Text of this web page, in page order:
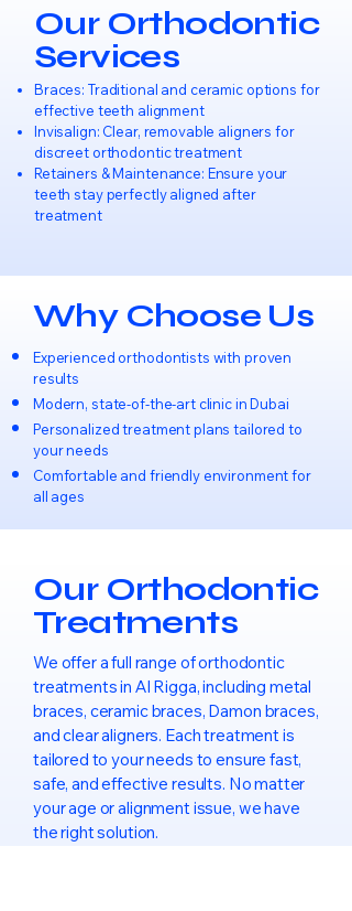
Our Orthodontic
Services
Braces: Traditional and ceramic options for
effective teeth alignment
Invisalign: Clear, removable aligners for
discreet orthodontic treatment
Retainers & Maintenance: Ensure your
teeth stay perfectly aligned after
treatment
Why Choose Us
Experienced orthodontists with proven
results
Modern, state-of-the-art clinic in Dubai
Personalized treatment plans tailored to
your needs
Comfortable and friendly environment for
all ages
Our Orthodontic
Treatments
We offer a full range of orthodontic
treatments in Al Rigga, including metal
braces, ceramic braces, Damon braces,
and clear aligners. Each treatment is
tailored to your needs to ensure fast,
safe, and effective results. No matter
your age or alignment issue, we have
the right solution.